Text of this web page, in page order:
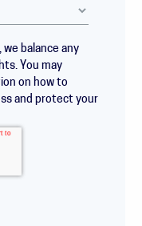
balance any
You may
on how to
and protect your